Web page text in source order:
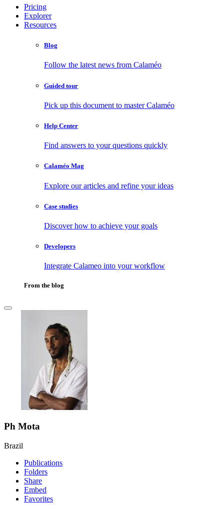
Pricing
Explorer
Resources
Blog
Follow the latest news from Calaméo
Guided tour
Pick up this document to master Calaméo
Help Center
Find answers to your questions quickly
Calaméo Mag
Explore our articles and refine your ideas
Case studies
Discover how to achieve your goals
Developers
Integrate Calameo into your workflow
From the blog
Ph Mota
Brazil
Publications
Folders
Share
Embed
Favorites